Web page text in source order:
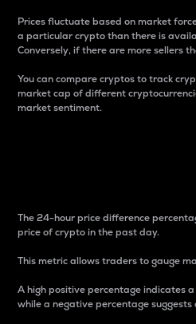
Prices fluctuate based on market
a particular crypto than there is
Conversely, if there are more sellers
You can compare cryptos to track
market cap of different
market sentiment.
The 24-hour price difference
price of crypto in the past day.
This metric allows traders to gauge
A high positive percentage indicates
while a negative percentage suggests